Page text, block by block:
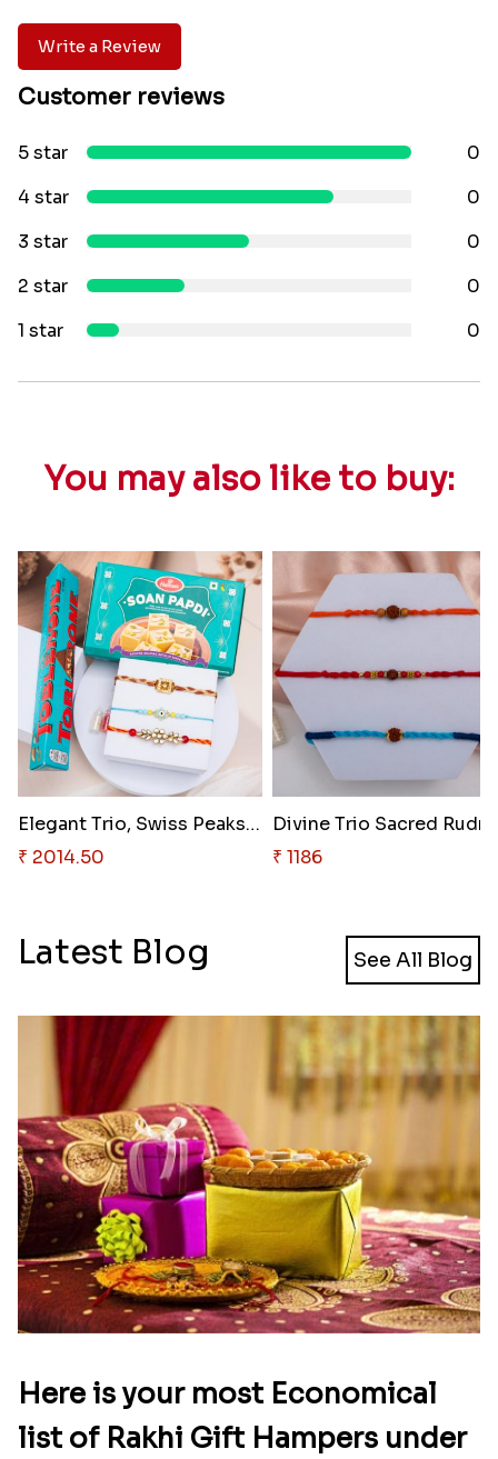
Write a Review
Customer reviews
5 star
0
4 star
0
3 star
0
2 star
0
1 star
0
You may also like to buy:
Elegant Trio, Swiss Peaks & In..
₹ 2014.50
₹ 1186
Latest Blog See All Blog
Here is your most Economical
list of Rakhi Gift Hampers under